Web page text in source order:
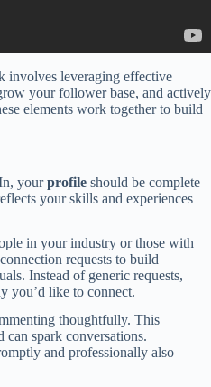
involves leveraging effective
your follower base, and actively
elements work together to build
yourprofile should be complete
your skills and experiences
in your industry or those with
requests to build
Instead of generic requests,
you’d like to connect.
thoughtfully. This
can spark conversations.
and professionally also